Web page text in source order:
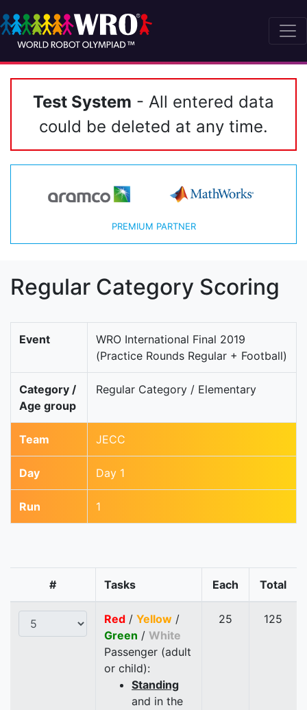
Test System - All entered data
could be deleted at any time.
PREMIUM PARTNER
Regular Category Scoring
Event
WRO International Final 2019
(Practice Rounds Regular + Football)
Category /
Age group
Regular Category / Elementary
Team JECC
Day Day 1
Run 1
# Tasks Each Total
Red / Yellow /
Green / White
Passenger (adult
or child):
Standing
and in the
25 125